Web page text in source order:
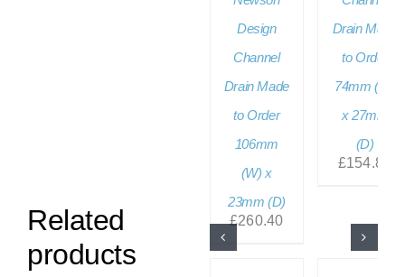
Related
products
Design
Channel
Drain Made
to Order
106mm
(W) x
23mm (D)
£260.40
Drain Made
to Order
74mm (W)
x 27mm
(D)
£154.80